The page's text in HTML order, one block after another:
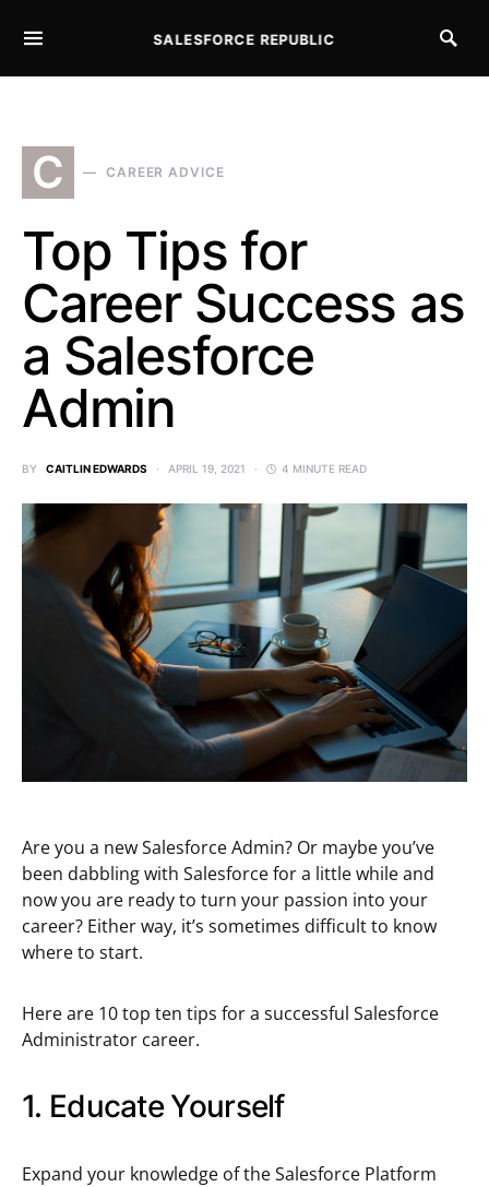
SALESFORCE REPUBLIC
C CAREER ADVICE
Top Tips for
Career Success as
a Salesforce
Admin
BY CAITLIN EDWARDS APRIL 19, 2021 4 MINUTE READ
Are you a new Salesforce Admin? Or maybe you’ve
been dabbling with Salesforce for a little while and
now you are ready to turn your passion into your
career? Either way, it’s sometimes difficult to know
where to start.
Here are 10 top ten tips for a successful Salesforce
Administrator career.
1. Educate Yourself
Expand your knowledge of the Salesforce Platform